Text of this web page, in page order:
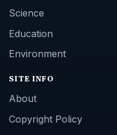
Science
Education
Environment
SITE INFO
About
Copyright Policy